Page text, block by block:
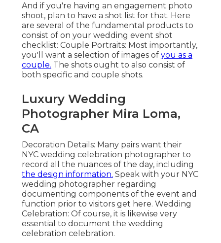
And if you're having an engagement photo
shoot, plan to have a shot list for that. Here
are several of the fundamental products to
consist of on your wedding event shot
checklist: Couple Portraits: Most importantly,
you'll want a selection of images of you as a
couple. The shots ought to also consist of
both specific and couple shots.
Luxury Wedding
Photographer Mira Loma,
CA
Decoration Details: Many pairs want their
NYC wedding celebration photographer to
record all the nuances of the day, including
the design information. Speak with your NYC
wedding photographer regarding
documenting components of the event and
function prior to visitors get here. Wedding
Celebration: Of course, it is likewise very
essential to document the wedding
celebration celebration.